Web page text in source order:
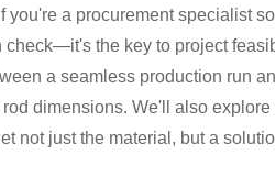
a procurement specialist
the key to project
a seamless production run
dimensions. We'll also
not just the material, but a